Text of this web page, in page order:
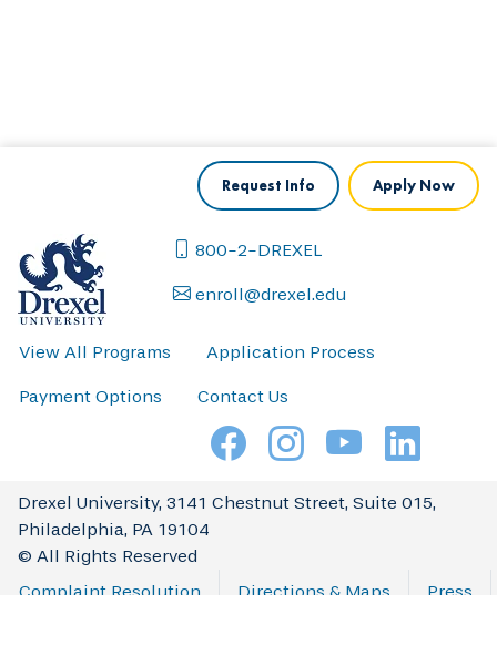
Apply Now
Request Info
800-2-DREXEL
enroll@drexel.edu
View All Programs Application Process
Payment Options Contact Us
Drexel University, 3141 Chestnut Street, Suite 015,
Philadelphia, PA 19104
© All Rights Reserved
Complaint Resolution
Directions & Maps Press